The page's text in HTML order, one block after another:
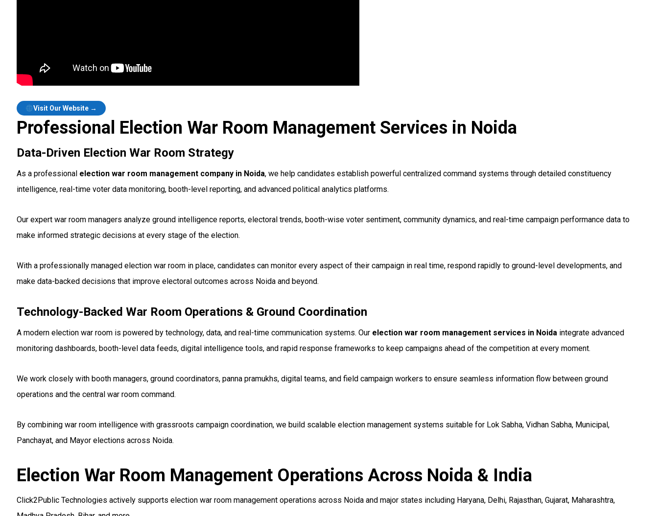
Visit Our Website →
Professional Election War Room Management Services in Noida
Data-Driven Election War Room Strategy
As a professional election war room management company in Noida, we help candidates establish powerful centralized command systems through detailed constituency
intelligence, real-time voter data monitoring, booth-level reporting, and advanced political analytics platforms.
Our expert war room managers analyze ground intelligence reports, electoral trends, booth-wise voter sentiment, community dynamics, and real-time campaign performance data to
make informed strategic decisions at every stage of the election.
With a professionally managed election war room in place, candidates can monitor every aspect of their campaign in real time, respond rapidly to ground-level developments, and
make data-backed decisions that improve electoral outcomes across Noida and beyond.
Technology-Backed War Room Operations & Ground Coordination
A modern election war room is powered by technology, data, and real-time communication systems. Our election war room management services in Noidaintegrate advanced
monitoring dashboards, booth-level data feeds, digital intelligence tools, and rapid response frameworks to keep campaigns ahead of the competition at every moment.
We work closely with booth managers, ground coordinators, panna pramukhs, digital teams, and field campaign workers to ensure seamless information flow between ground
operations and the central war room command.
By combining war room intelligence with grassroots campaign coordination, we build scalable election management systems suitable for Lok Sabha, Vidhan Sabha, Municipal,
Panchayat, and Mayor elections across Noida.
Election War Room Management Operations Across Noida & India
Click2Public Technologies actively supports election war room management operations across Noida and major states including Haryana, Delhi, Rajasthan, Gujarat, Maharashtra,